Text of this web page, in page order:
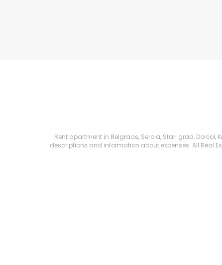
Rent apartment in Belgrade, Serbia, Stari grad, Dorćol,
descriptions and information about expenses. All Real